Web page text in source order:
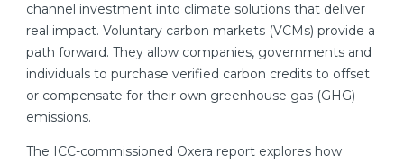
channel investment into climate solutions that deliver
real impact. Voluntary carbon markets (VCMs) provide a
path forward. They allow companies, governments and
individuals to purchase verified carbon credits to offset
or compensate for their own greenhouse gas (GHG)
emissions.
The ICC-commissioned Oxera report explores how